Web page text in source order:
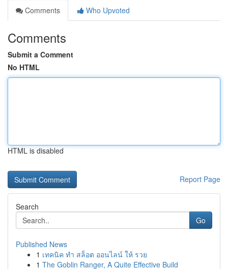
Comments
Who Upvoted
Comments
Submit a Comment
No HTML
HTML is disabled
Report Page
Search
Go
Published News
1 เทคนิค ทำ สล็อต ออนไลน์ ให้ รวย
1 The Goblin Ranger, A Quite Effective Build